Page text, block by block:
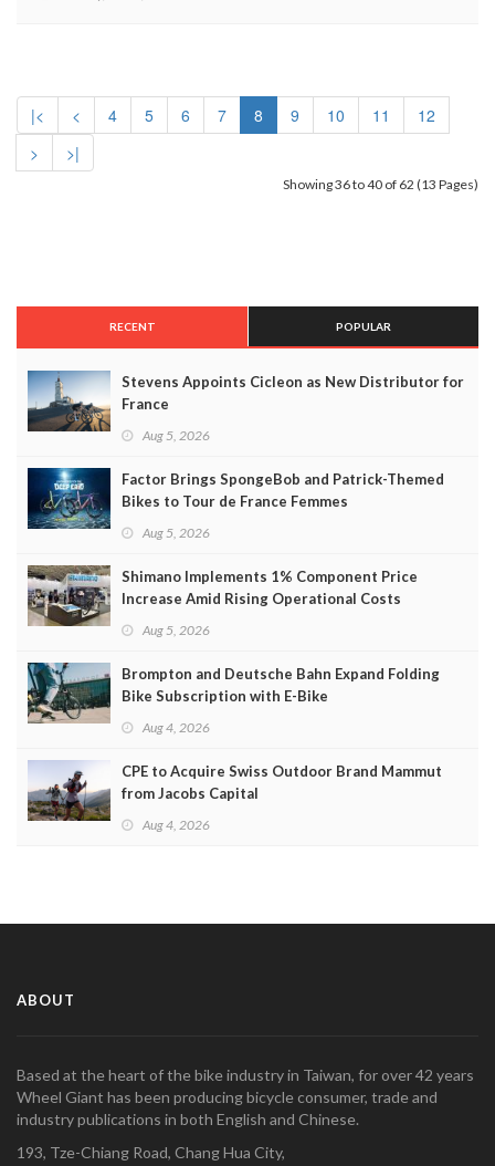
|< < 4 5 6 7 8 9 10 11
12
>
>|
Showing 36 to 40 of 62 (13 Pages)
RECENT POPULAR
Stevens Appoints Cicleon as New Distributor for
France
Aug 5, 2026
Factor Brings SpongeBob and Patrick-Themed
Bikes to Tour de France Femmes
Aug 5, 2026
Shimano Implements 1% Component Price
Increase Amid Rising Operational Costs
Aug 5, 2026
Brompton and Deutsche Bahn Expand Folding
Bike Subscription with E-Bike
Aug 4, 2026
CPE to Acquire Swiss Outdoor Brand Mammut
from Jacobs Capital
Aug 4, 2026
ABOUT
Based at the heart of the bike industry in Taiwan, for over 42 years
Wheel Giant has been producing bicycle consumer, trade and
industry publications in both English and Chinese.
193, Tze-Chiang Road, Chang Hua City,